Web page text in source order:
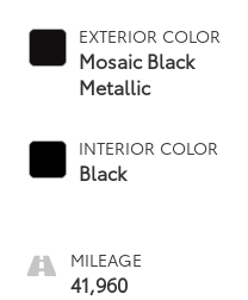
EXTERIOR COLOR
Mosaic Black
Metallic
INTERIOR COLOR
Black
MILEAGE
41,960